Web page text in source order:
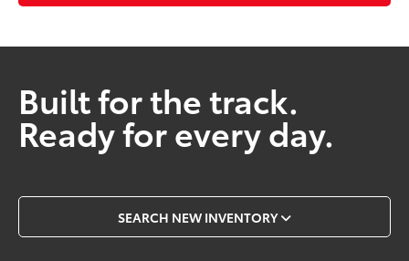
Built for the track.
Ready for every day.
SEARCH NEW INVENTORY